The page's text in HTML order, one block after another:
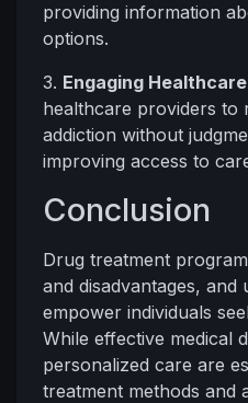
providing information
options.
3. Engaging
healthcare providers to
addiction without
improving access to
Conclusion
Drug treatment
and disadvantages, and
empower individuals
While effective medical
personalized care are
treatment methods and